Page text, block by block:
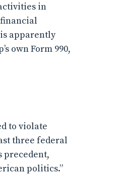
in
apparently
own Form 990,
to violate
three federal
precedent,
politics.”